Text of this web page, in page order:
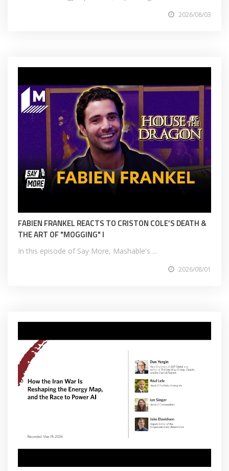
2026/08/03
FABIEN FRANKEL REACTS TO CRISTON COLE’S DEATH &
THE ART OF "MOGGING" I
In this episode of Say More, Mashable's ...
2026/08/01